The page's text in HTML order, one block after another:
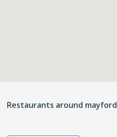
Restaurants around mayford